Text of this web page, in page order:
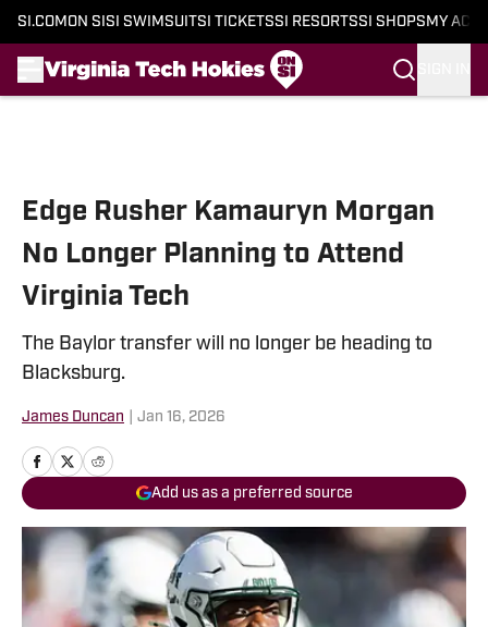
SI.COM ON SI SI SWIMSUITSI TICKETSSI RESORTSSI SHOPS MY
Edge Rusher Kamauryn Morgan
No Longer Planning to Attend
Virginia Tech
The Baylor transfer will no longer be heading to
Blacksburg.
James Duncan Jan 16, 2026
Add us as a preferred source